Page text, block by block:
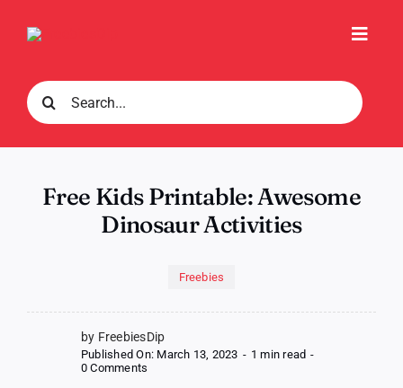
Search
for:
Free Kids Printable: Awesome
Dinosaur Activities
Freebies
by FreebiesDip
Published On: March 13, 2023 - 1 min read -
0 Comments